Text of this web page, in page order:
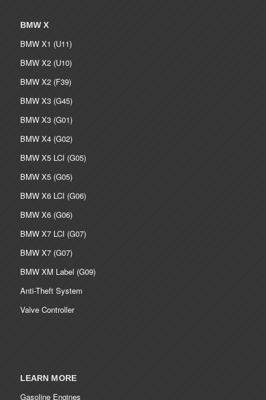
BMW X
BMW X1 (U11)
BMW X2 (U10)
BMW X2 (F39)
BMW X3 (G45)
BMW X3 (G01)
BMW X4 (G02)
BMW X5 LCI (G05)
BMW X5 (G05)
BMW X6 LCI (G06)
BMW X6 (G06)
BMW X7 LCI (G07)
BMW X7 (G07)
BMW XM Label (G09)
Anti-Theft System
Valve Controller
LEARN MORE
Gasoline Engines